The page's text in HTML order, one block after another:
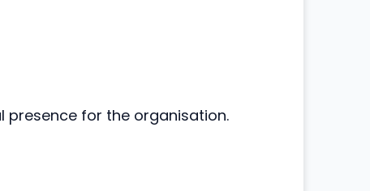
presence for the organisation.